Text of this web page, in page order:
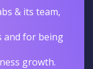
& its team,
and for being
growth.